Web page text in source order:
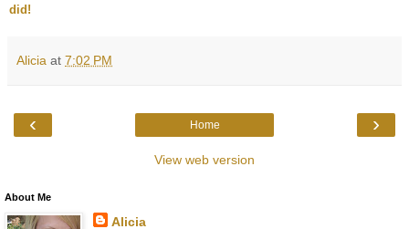
did!
Alicia at 7:02 PM
‹ ›
Home
View web version
About Me
Alicia